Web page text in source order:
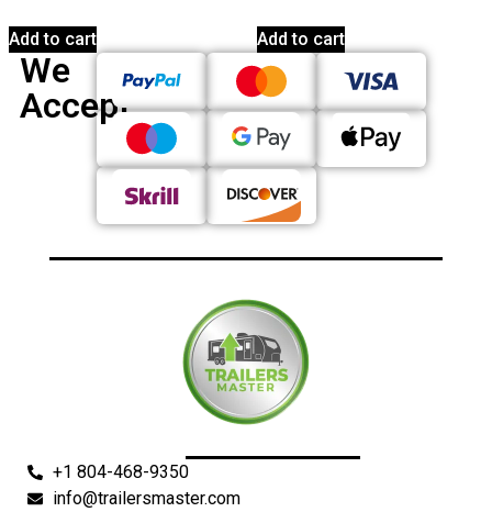
Add to cart Add to cart
We
Accept
+1 804-468-9350
info@trailersmaster.com